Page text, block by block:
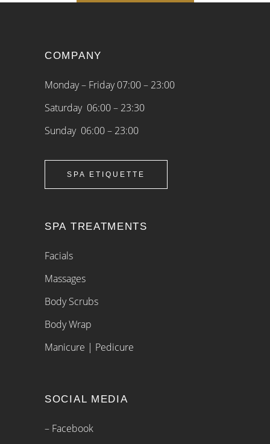
COMPANY
Monday – Friday 07:00 – 23:00
Saturday 06:00 – 23:30
Sunday 06:00 – 23:00
SPA ETIQUETTE
SPA TREATMENTS
Facials
Massages
Body Scrubs
Body Wrap
Manicure | Pedicure
SOCIAL MEDIA
– Facebook